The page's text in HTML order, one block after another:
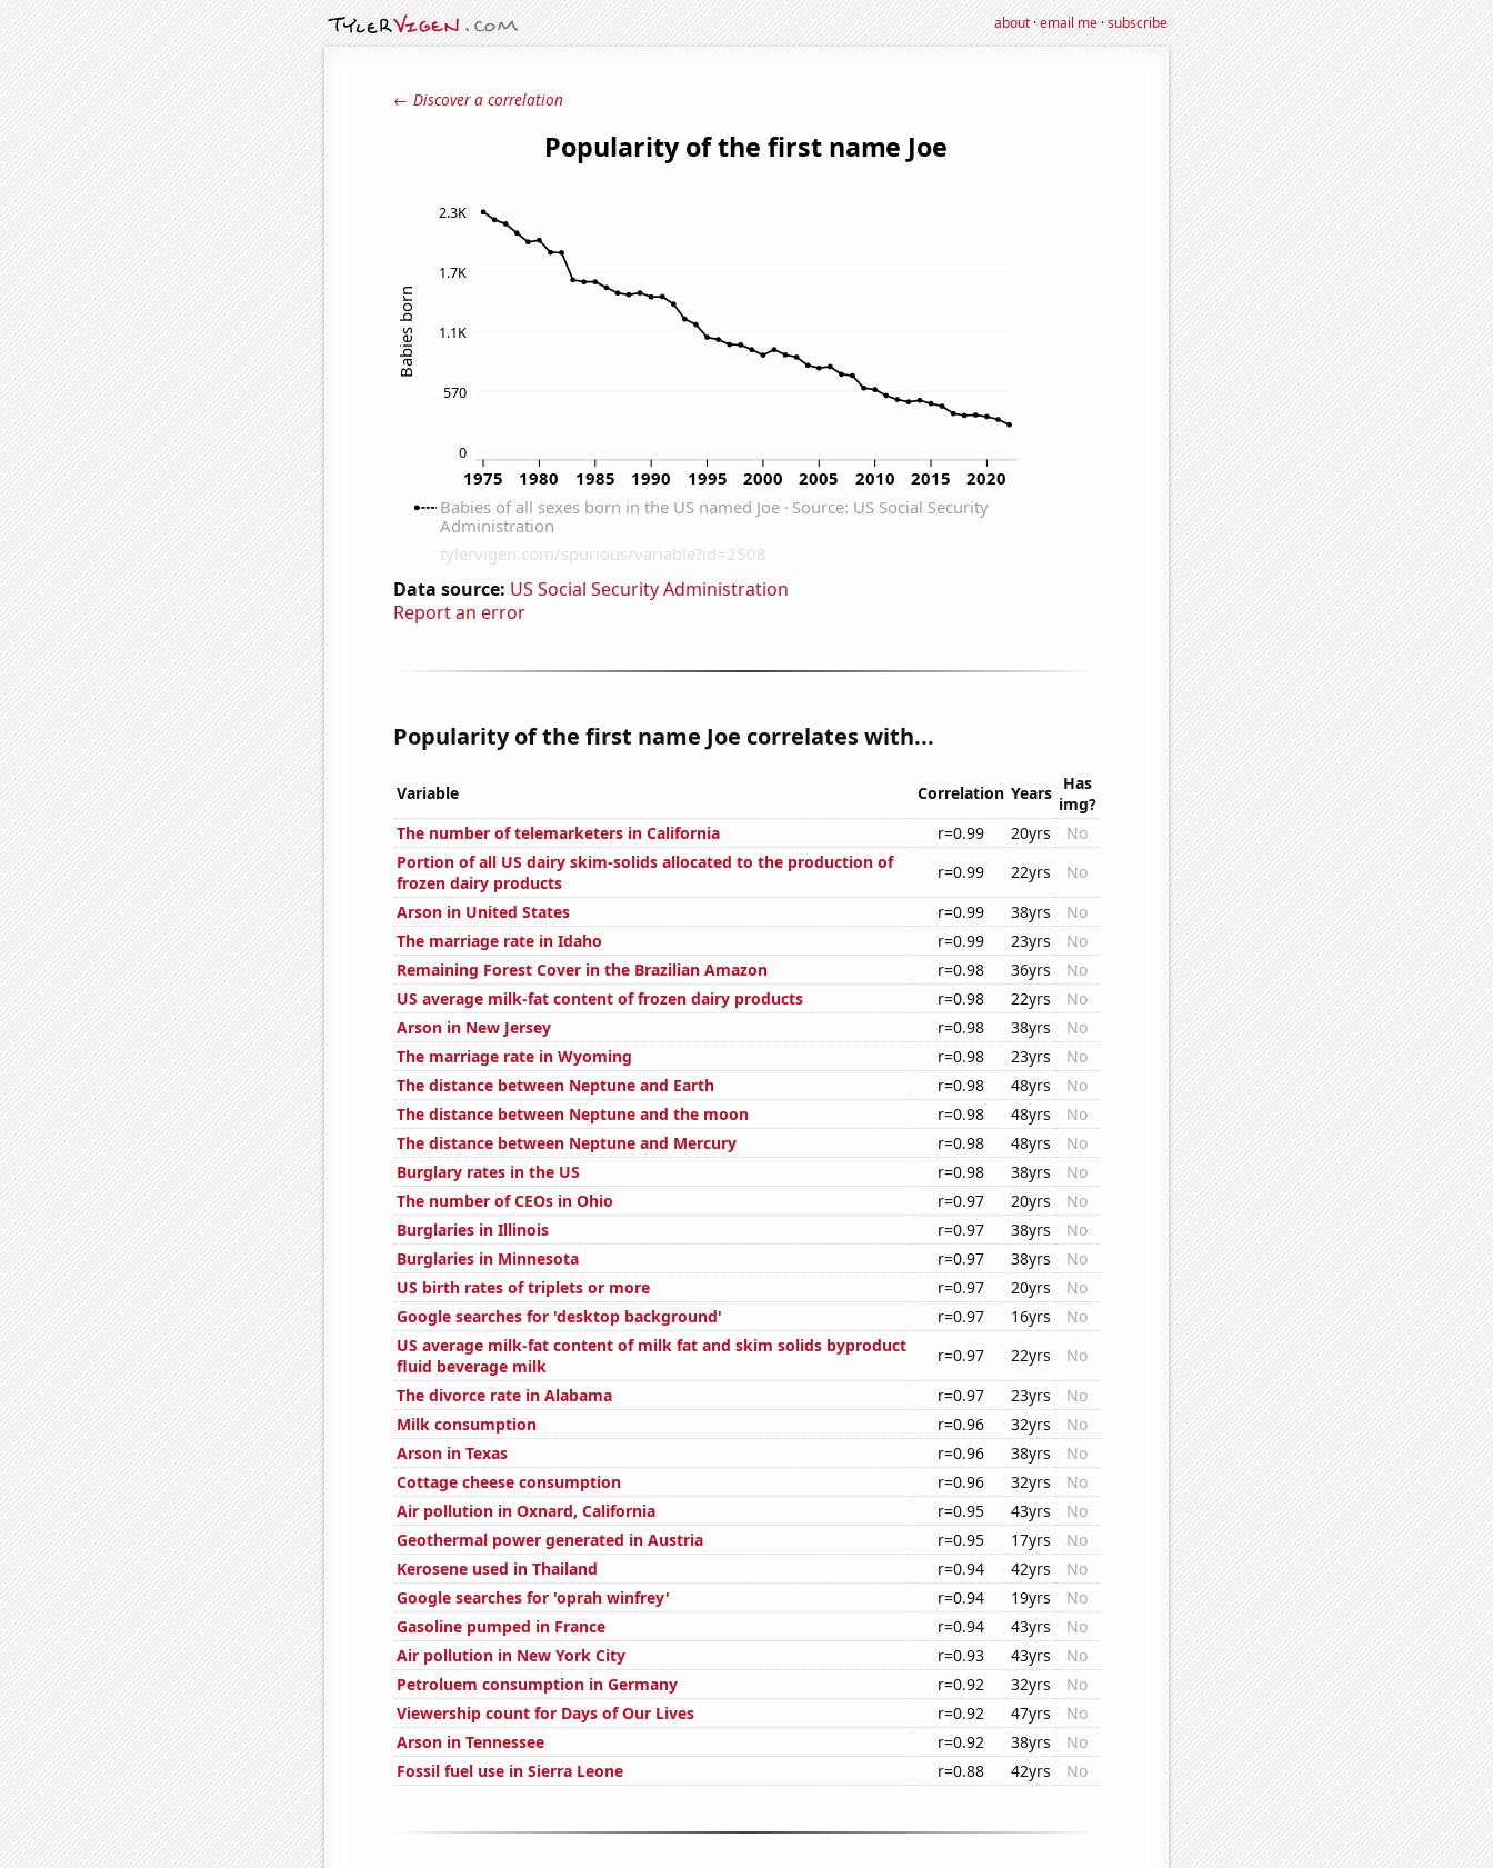
about·email me·subscribe
← Discover a correlation
Data source: US Social Security Administration
Report an error
Popularity of the first name Joe correlates with...
Variable Correlation Years Has
img?
The number of telemarketers in California
r=0.99 20yrs
No
Portion of all US dairy skim-solids allocated to the production of
frozen dairy products
r=0.99 22yrs
No
Arson in United States
r=0.99 38yrs
No
The marriage rate in Idaho
r=0.99 23yrs
No
Remaining Forest Cover in the Brazilian Amazon
r=0.98 36yrs
No
US average milk-fat content of frozen dairy products
r=0.98 22yrs
No
Arson in New Jersey
r=0.98 38yrs
No
The marriage rate in Wyoming
r=0.98 23yrs
No
The distance between Neptune and Earth
r=0.98 48yrs
No
The distance between Neptune and the moon
r=0.98 48yrs
No
The distance between Neptune and Mercury
r=0.98 48yrs
No
Burglary rates in the US
r=0.98 38yrs
No
The number of CEOs in Ohio
r=0.97 20yrs
No
Burglaries in Illinois
r=0.97 38yrs
No
Burglaries in Minnesota
r=0.97 38yrs
No
US birth rates of triplets or more
r=0.97 20yrs
No
Google searches for 'desktop background'
r=0.97 16yrs
No
US average milk-fat content of milk fat and skim solids byproduct
fluid beverage milk
r=0.97 22yrs
No
The divorce rate in Alabama
r=0.97 23yrs
No
Milk consumption
r=0.96 32yrs
No
Arson in Texas
r=0.96 38yrs
No
Cottage cheese consumption
r=0.96 32yrs
No
Air pollution in Oxnard, California
r=0.95 43yrs
No
Geothermal power generated in Austria
r=0.95 17yrs
No
Kerosene used in Thailand
r=0.94 42yrs
No
Google searches for 'oprah winfrey'
r=0.94 19yrs
No
Gasoline pumped in France
r=0.94 43yrs
No
Air pollution in New York City
r=0.93 43yrs
No
Petroluem consumption in Germany
r=0.92 32yrs
No
Viewership count for Days of Our Lives
r=0.92 47yrs
No
Arson in Tennessee
r=0.92 38yrs
No
Fossil fuel use in Sierra Leone
r=0.88 42yrs No